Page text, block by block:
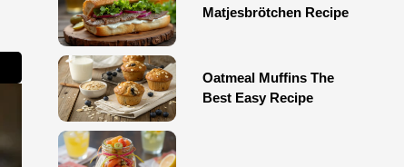
Matjesbrötchen Recipe
Oatmeal Muffins The
Best Easy Recipe